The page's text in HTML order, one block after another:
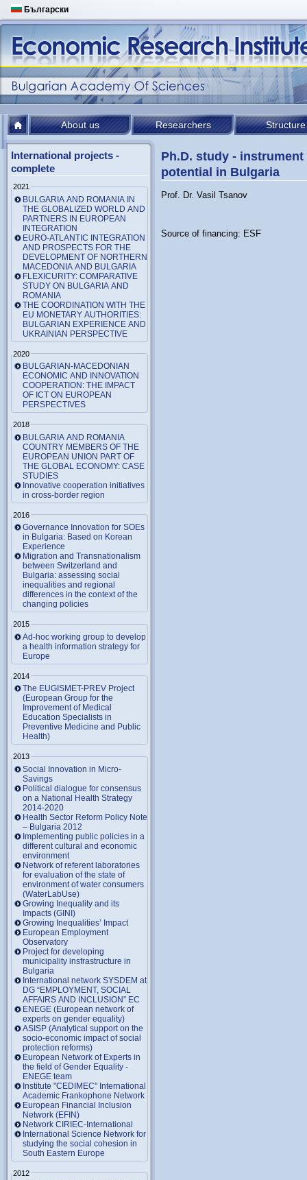
Български
About us Researchers Structure
International projects -
complete
2021
BULGARIA AND ROMANIA IN
THE GLOBALIZED WORLD AND
PARTNERS IN EUROPEAN
INTEGRATION
EURO-ATLANTIC INTEGRATION
AND PROSPECTS FOR THE
DEVELOPMENT OF NORTHERN
MACEDONIA AND BULGARIA
FLEXICURITY: COMPARATIVE
STUDY ON BULGARIA AND
ROMANIA
THE COORDINATION WITH THE
EU MONETARY AUTHORITIES:
BULGARIAN EXPERIENCE AND
UKRAINIAN PERSPECTIVE
2020
BULGARIAN-MACEDONIAN
ECONOMIC AND INNOVATION
COOPERATION: THE IMPACT
OF ICT ON EUROPEAN
PERSPECTIVES
2018
BULGARIA AND ROMANIA
COUNTRY MEMBERS OF THE
EUROPEAN UNION PART OF
THE GLOBAL ECONOMY: CASE
STUDIES
Innovative cooperation initiatives
in cross-border region
2016
Governance Innovation for SOEs
in Bulgaria: Based on Korean
Experience
Migration and Transnationalism
between Switzerland and
Bulgaria: assessing social
inequalities and regional
differences in the context of the
changing policies
2015
Ad-hoc working group to develop
a health information strategy for
Europe
2014
The EUGISMET-PREV Project
(European Group for the
Improvement of Medical
Education Specialists in
Preventive Medicine and Public
Health)
2013
Social Innovation in Micro-
Savings
Political dialogue for consensus
on a National Health Strategy
2014-2020
Health Sector Reform Policy Note
– Bulgaria 2012
Implementing public policies in a
different cultural and economic
environment
Network of referent laboratories
for evaluation of the state of
environment of water consumers
(WaterLabUse)
Growing Inequality and its
Impacts (GINI)
Growing Inequalities’ Impact
European Employment
Observatory
Project for developing
municipality insfrastructure in
Bulgaria
International network SYSDEM at
DG “EMPLOYMENT, SOCIAL
AFFAIRS AND INCLUSION” EC
ENEGE (European network of
experts on gender equality)
ASISP (Analytical support on the
socio-economic impact of social
protection reforms)
European Network of Experts in
the field of Gender Equality -
ENEGE team
Institute "CEDIMEC" International
Academic Frankophone Network
European Financial Inclusion
Network (EFIN)
Network CIRIEC-International
International Science Network for
studying the social cohesion in
South Eastern Europe
2012
Ph.D. study -
potential in Bulgaria
Prof. Dr. Vasil Tsanov
Source of financing: ESF